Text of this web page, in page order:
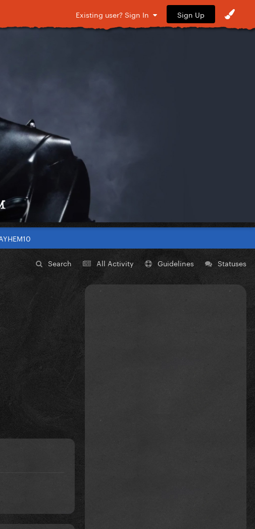
Existing user? Sign In Sign Up
Search All Activity Guidelines Statuses